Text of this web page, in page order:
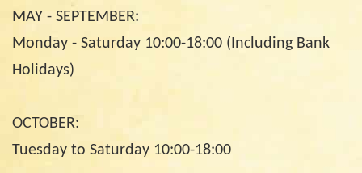
MAY - SEPTEMBER:
Monday - Saturday 10:00-18:00 (Including Bank
Holidays)
OCTOBER:
Tuesday to Saturday 10:00-18:00